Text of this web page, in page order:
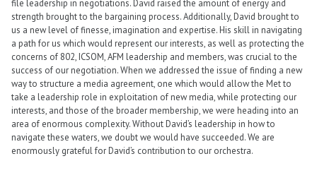
file leadership in negotiations. David raised the amount of energy and
strength brought to the bargaining process. Additionally, David brought to
us a new level of finesse, imagination and expertise. His skill in navigating
a path for us which would represent our interests, as well as protecting the
concerns of 802, ICSOM, AFM leadership and members, was crucial to the
success of our negotiation. When we addressed the issue of finding a new
way to structure a media agreement, one which would allow the Met to
take a leadership role in exploitation of new media, while protecting our
interests, and those of the broader membership, we were heading into an
area of enormous complexity. Without David’s leadership in how to
navigate these waters, we doubt we would have succeeded. We are
enormously grateful for David’s contribution to our orchestra.